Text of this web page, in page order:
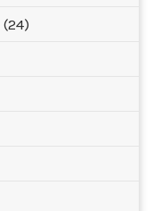
(24)